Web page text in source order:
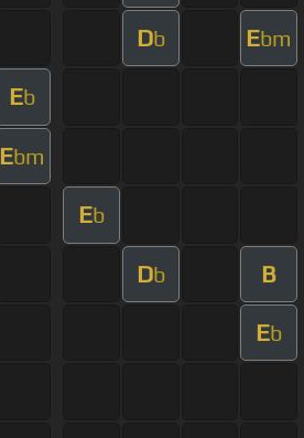
Db Ebm
Eb
Ebm
Eb
Db B
Eb